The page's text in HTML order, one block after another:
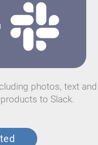
photos, text and
to Slack.